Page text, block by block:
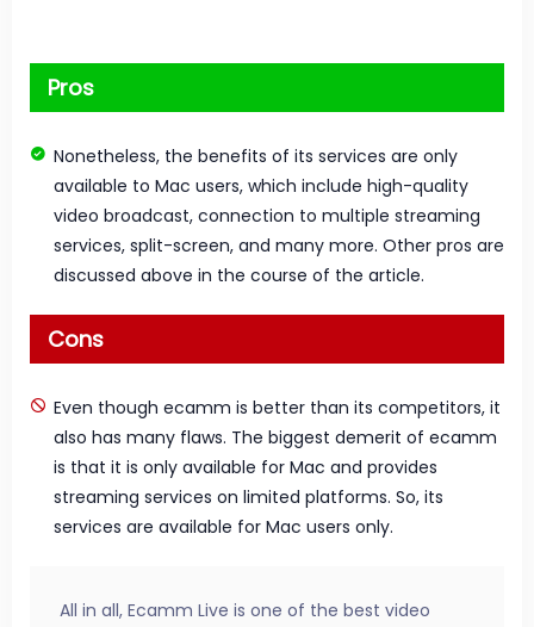
Pros
Nonetheless, the benefits of its services are only
available to Mac users, which include high-quality
video broadcast, connection to multiple streaming
services, split-screen, and many more. Other pros are
discussed above in the course of the article.
Cons
Even though ecamm is better than its competitors, it
also has many flaws. The biggest demerit of ecamm
is that it is only available for Mac and provides
streaming services on limited platforms. So, its
services are available for Mac users only.
All in all, Ecamm Live is one of the best video